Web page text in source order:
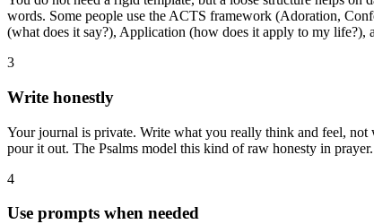
words. Some people use the ACTS framework (Adoration,
(what does it say?), Application (how does it apply to my life?),
3
Write honestly
Your journal is private. Write what you really think and feel,
pour it out. The Psalms model this kind of raw honesty in
4
Use prompts when needed